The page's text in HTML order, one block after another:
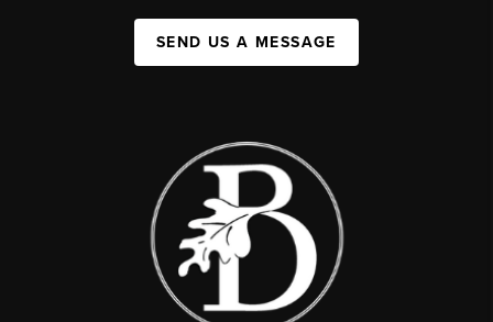
SEND US A MESSAGE